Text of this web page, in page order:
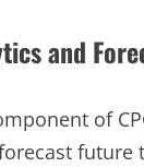
and
of